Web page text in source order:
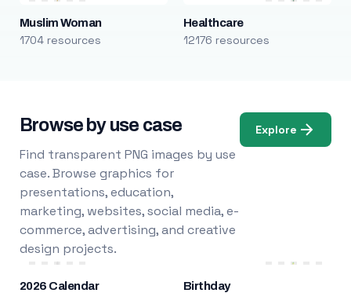
Muslim Woman
1704 resources
Healthcare
12176 resources
Browse by use case
Find transparent PNG images by use
case. Browse graphics for
presentations, education,
marketing, websites, social media, e-
commerce, advertising, and creative
design projects.
Explore
2026 Calendar Birthday